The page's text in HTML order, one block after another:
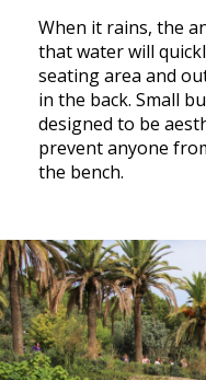
When it rains, the
that water will
seating area and
in the back. Small
designed to be
prevent anyone
the bench.